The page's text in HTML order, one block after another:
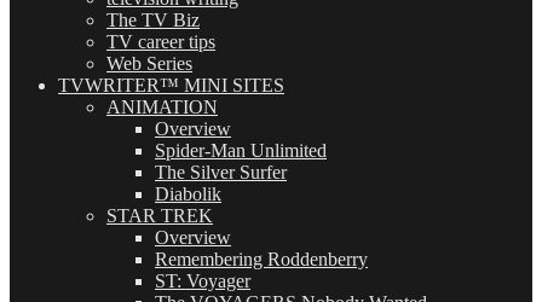
The TV Biz
TV career tips
Web Series
TVWRITER™ MINI SITES
ANIMATION
Overview
Spider-Man Unlimited
The Silver Surfer
Diabolik
STAR TREK
Overview
Remembering Roddenberry
ST: Voyager